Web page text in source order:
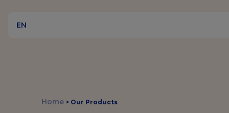
EN
Home> Our Products